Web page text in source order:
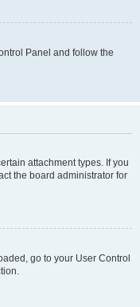
Panel and follow the
attachment types. If you
the board administrator for
go to your User Control